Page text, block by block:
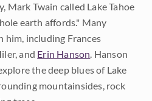
Mark Twain called Lake Tahoe
earth affords." Many
him, including Frances
and Erin Hanson. Hanson
the deep blues of Lake
mountainsides, rock